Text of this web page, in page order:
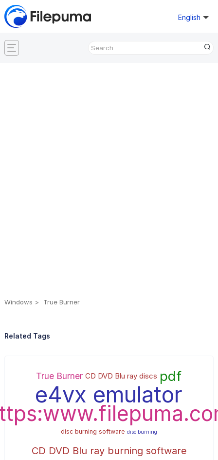
English
Windows True Burner
Related Tags
True Burner CD DVD Blu ray discs pdf
e4vx emulator
disc burning software disc burning
CD DVD Blu ray burning software